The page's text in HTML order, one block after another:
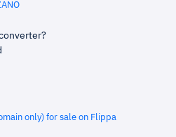
only) for sale on Flippa